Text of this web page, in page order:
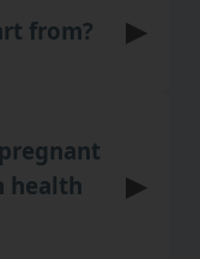
from? ▶
health
▶